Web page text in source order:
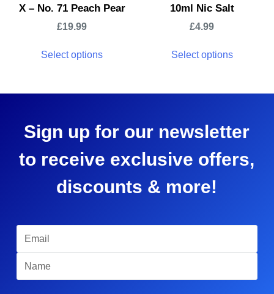
X – No. 71 Peach Pear
£19.99
Select options
10ml Nic Salt
£4.99
Select options
Sign up for our newsletter
to receive exclusive offers,
discounts & more!